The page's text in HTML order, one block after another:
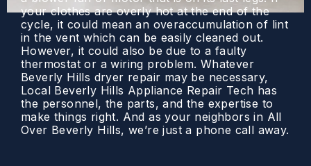
your clothes are overly hot at the end of the
cycle, it could mean an overaccumulation of lint
in the vent which can be easily cleaned out.
However, it could also be due to a faulty
thermostat or a wiring problem. Whatever
Beverly Hills dryer repair may be necessary,
Local Beverly Hills Appliance Repair Tech has
the personnel, the parts, and the expertise to
make things right. And as your neighbors in All
Over Beverly Hills, we’re just a phone call away.